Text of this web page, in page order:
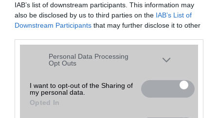
IAB’s list of downstream participants. This information may
also be disclosed by us to third parties on the IAB’s List of
Downstream Participants that may further disclose it to other
Please note that this website/app uses one or more Google
services and may gather and store information including but
grant or deny consent to Google and its third-party tags to
use your data for below specified purposes in below Google
consent section.
Personal Data Processing
Opt Outs
I want to opt-out of the Sharing of
my personal data.
Opted In